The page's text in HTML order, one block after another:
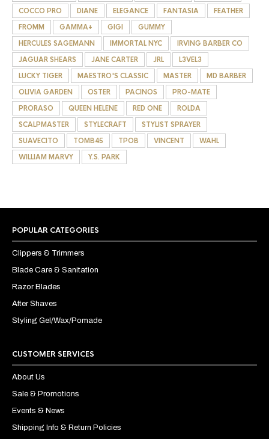
COCCO PRO
DIANE ELEGANCE FANTASIA
FEATHER
FROMM
GAMMA+ GIGI
GUMMY
HERCULES SAGEMANN
IMMORTAL NYC
IRVING BARBER CO
JAGUAR SHEARS
JANE CARTER JRL
L3VEL3
LUCKY TIGER
MAESTRO'S CLASSIC MASTER
MD BARBER
OLIVIA GARDEN
OSTER PACINOS
PRO-MATE
PRORASO
QUEEN HELENE RED ONE
ROLDA
SCALPMASTER
STYLECRAFT
STYLIST SPRAYER
SUAVECITO
TOMB45 TPOB VINCENT
WAHL
WILLIAM MARVY
Y.S. PARK
POPULAR CATEGORIES
Clippers & Trimmers
Blade Care & Sanitation
Razor Blades
After Shaves
Styling Gel/Wax/Pomade
CUSTOMER SERVICES
About Us
Sale & Promotions
Events & News
Shipping Info & Return Policies